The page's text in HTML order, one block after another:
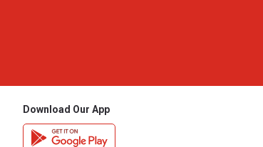
Download Our App